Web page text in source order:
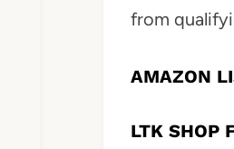
from
AMAZON
LTK SHOP